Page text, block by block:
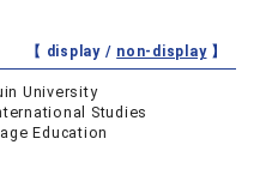
【 display / non-display】
University
Studies
Education